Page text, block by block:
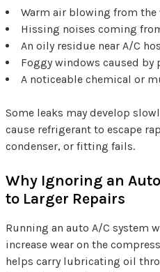
Warm air blowing from the
Hissing noises coming
An oily residue near A/C
Foggy windows caused
A noticeable chemical or
Some leaks may develop
cause refrigerant to escape
condenser, or fitting fails.
Why Ignoring an Auto
to Larger Repairs
Running an auto A/C system
increase wear on the
helps carry lubricating oil